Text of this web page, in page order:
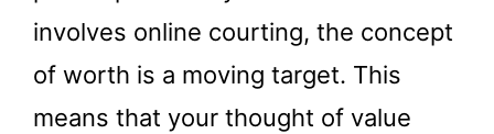
involves online courting, the concept
of worth is a moving target. This
means that your thought of value